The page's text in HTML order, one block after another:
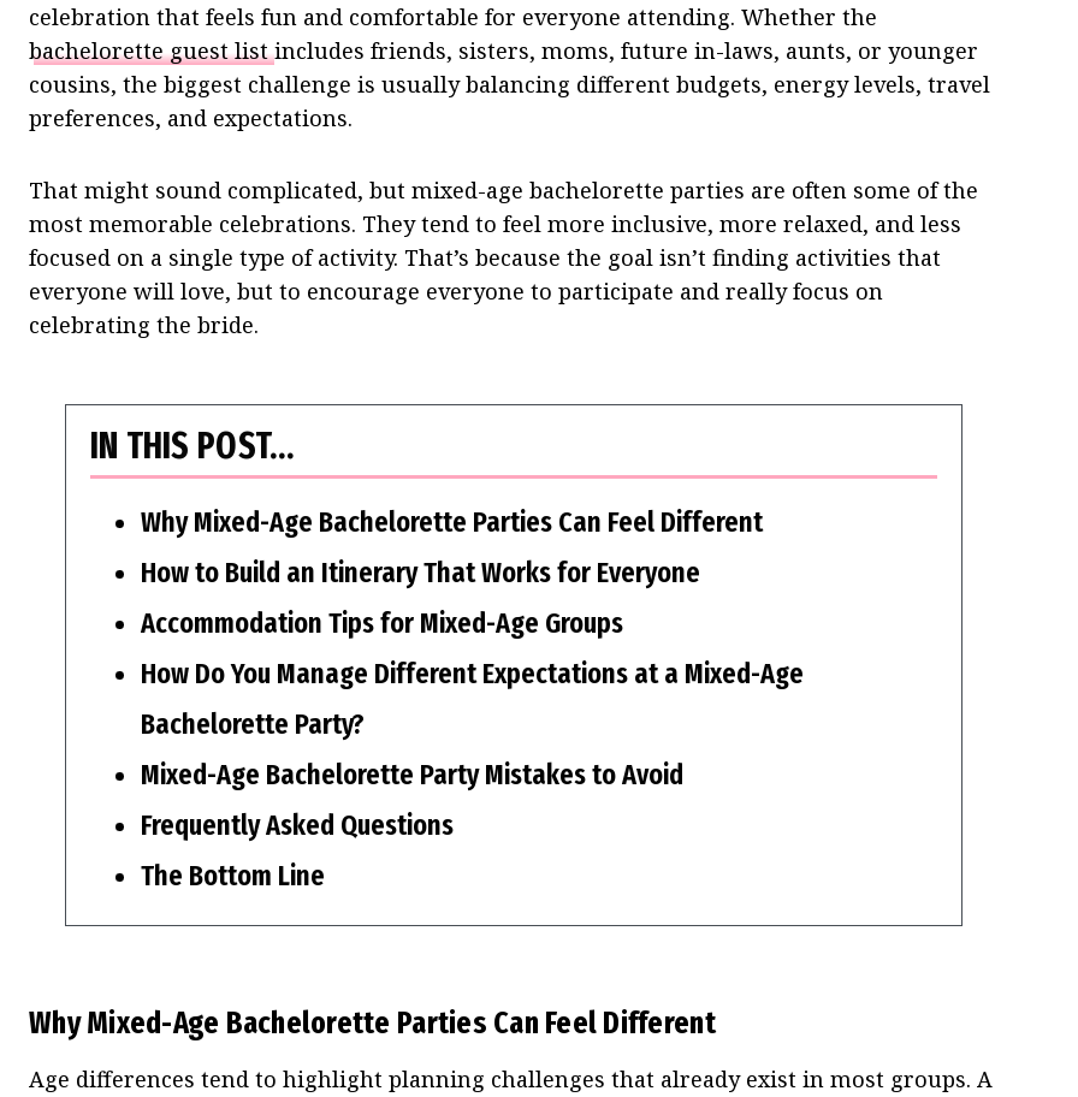
celebration that feels fun and comfortable for everyone attending. Whether the
bachelorette guest listincludes friends, sisters, moms, future in-laws, aunts, or younger
cousins, the biggest challenge is usually balancing different budgets, energy levels, travel
preferences, and expectations.
That might sound complicated, but mixed-age bachelorette parties are often some of the
most memorable celebrations. They tend to feel more inclusive, more relaxed, and less
focused on a single type of activity. That’s because the goal isn’t finding activities that
everyone will love, but to encourage everyone to participate and really focus on
celebrating the bride.
IN THIS POST…
Why Mixed-Age Bachelorette Parties Can Feel Different
How to Build an Itinerary That Works for Everyone
Accommodation Tips for Mixed-Age Groups
How Do You Manage Different Expectations at a Mixed-Age
Bachelorette Party?
Mixed-Age Bachelorette Party Mistakes to Avoid
Frequently Asked Questions
The Bottom Line
Why Mixed-Age Bachelorette Parties Can Feel Different
Age differences tend to highlight planning challenges that already exist in most groups. A